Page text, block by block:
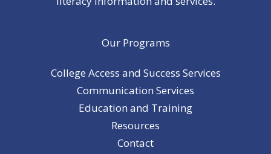
Our Programs
College Access and Success Services
Communication Services
Education and Training
Resources
Contact